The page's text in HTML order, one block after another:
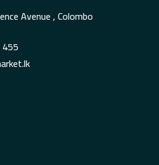
Avenue , Colombo